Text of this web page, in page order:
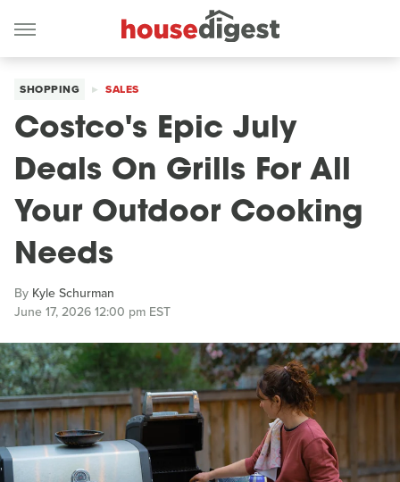
SHOPPING SALES
Costco's Epic July
Deals On Grills For All
Your Outdoor Cooking
Needs
By Kyle Schurman
June 17, 2026 12:00 pm EST